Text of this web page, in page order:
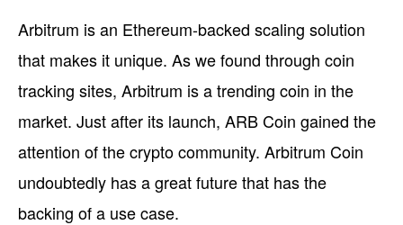
Arbitrum is an Ethereum-backed scaling solution
that makes it unique. As we found through coin
tracking sites, Arbitrum is a trending coin in the
market. Just after its launch, ARB Coin gained the
attention of the crypto community. Arbitrum Coin
undoubtedly has a great future that has the
backing of a use case.